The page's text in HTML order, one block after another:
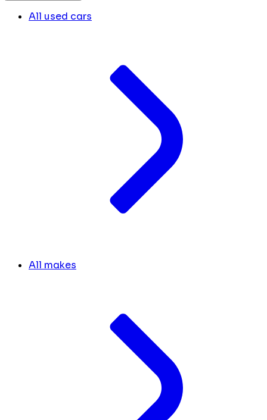
All used cars
All makes